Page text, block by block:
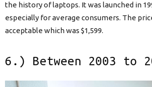
the history of laptops. It was launched in
especially for average consumers. The
acceptable which was $1,599.
6.) Between 2003 to